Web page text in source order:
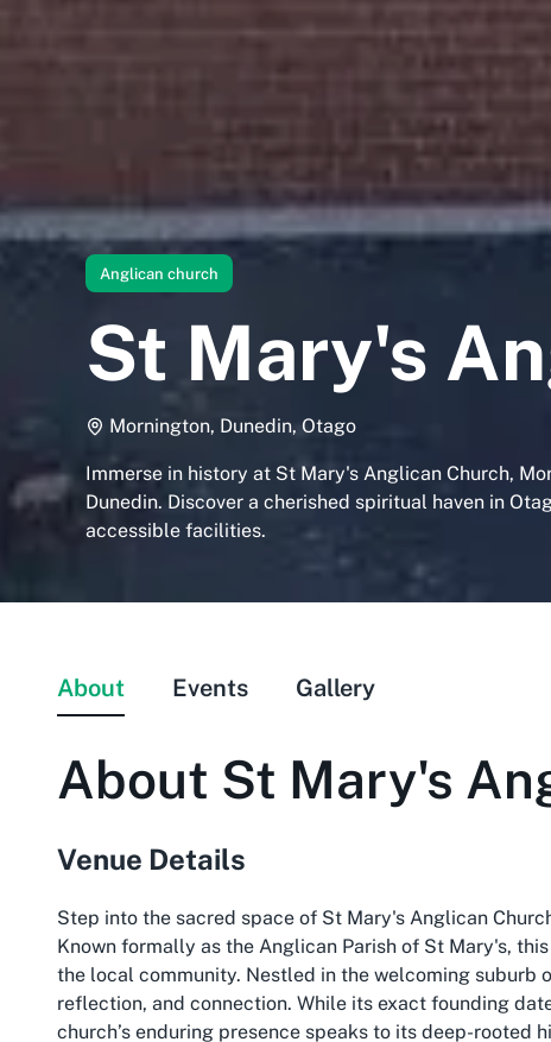
Anglican church
St Mary's
Mornington, Dunedin, Otago
Immerse in history at St Mary's Anglican Church,
Dunedin. Discover a cherished spiritual haven in
accessible facilities.
About Events Gallery
About St Mary's
Venue Details
Step into the sacred space of St Mary's Anglican
Known formally as the Anglican Parish of St Mary's,
the local community. Nestled in the welcoming suburb
reflection, and connection. While its exact founding
church’s enduring presence speaks to its deep-rooted